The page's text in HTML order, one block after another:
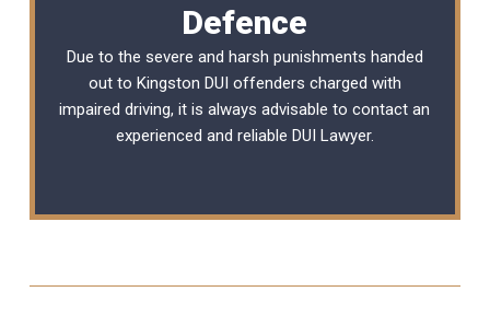
Defence
Due to the severe and harsh punishments handed
out to Kingston DUI offenders charged with
impaired driving, it is always advisable to contact an
experienced and reliable DUI Lawyer.